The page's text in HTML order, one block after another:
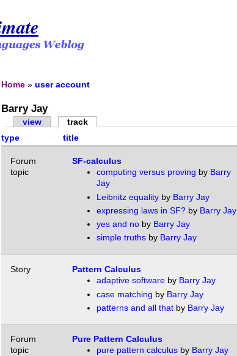
Home »user account
Barry Jay
view
track
type
title
Forum
topic
SF-calculus
computing versus proving by Barry
Jay
Leibnitz equalityby Barry Jay
expressing laws in SF?by Barry Jay
yes and no by Barry Jay
simple truthsby Barry Jay
Story
Pattern Calculus
adaptive software by Barry Jay
case matching by Barry Jay
patterns and all that by Barry Jay
Forum
topic
Pure Pattern Calculus
pure pattern calculusby Barry Jay